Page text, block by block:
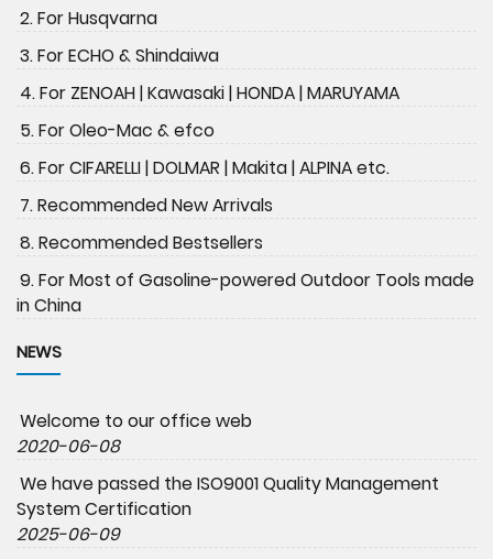
2. For Husqvarna
3. For ECHO & Shindaiwa
4. For ZENOAH | Kawasaki | HONDA | MARUYAMA
5. For Oleo-Mac & efco
6. For CIFARELLI | DOLMAR | Makita | ALPINA etc.
7. Recommended New Arrivals
8. Recommended Bestsellers
9. For Most of Gasoline-powered Outdoor Tools made
in China
NEWS
Welcome to our office web
2020-06-08
We have passed the ISO9001 Quality Management
System Certification
2025-06-09